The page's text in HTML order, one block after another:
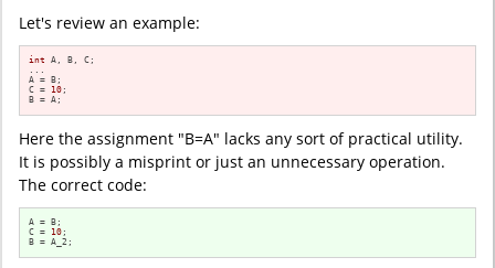
Let's review an example:
int A, B, C;
...
A = B;
C = 10 ;
B = A;
Here the assignment "B=A" lacks any sort of practical utility.
It is possibly a misprint or just an unnecessary operation.
The correct code:
A = B;
C = 10 ;
B = A_2;